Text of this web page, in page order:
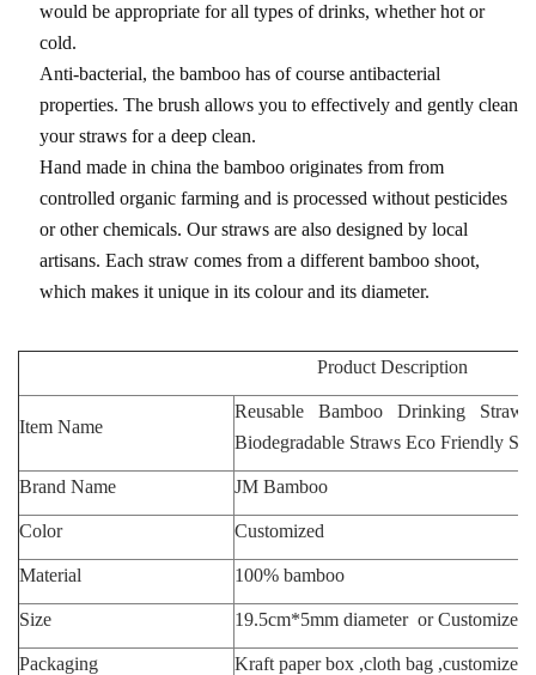
would be appropriate for all types of drinks, whether hot or
cold.
Anti-bacterial, the bamboo has of course antibacterial
properties. The brush allows you to effectively and gently clean
your straws for a deep clean.
Hand made in china the bamboo originates from from
controlled organic farming and is processed without pesticides
or other chemicals. Our straws are also designed by local
artisans. Each straw comes from a different bamboo shoot,
which makes it unique in its colour and its diameter.
Product Description
Item Name
Reusable Bamboo Drinking
Biodegradable Straws Eco Friendly
Brand Name JM Bamboo
Color Customized
Material 100% bamboo
Size 19.5cm*5mm diameter or Customized
Packaging Kraft paper box ,cloth bag ,customized